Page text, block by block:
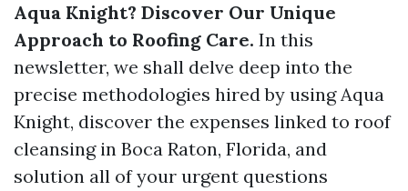
Aqua Knight? Discover Our Unique
Approach to Roofing Care. In this
newsletter, we shall delve deep into the
precise methodologies hired by using Aqua
Knight, discover the expenses linked to roof
cleansing in Boca Raton, Florida, and
solution all of your urgent questions